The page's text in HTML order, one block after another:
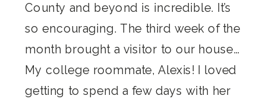
County and beyond is incredible. It’s
so encouraging. The third week of the
month brought a visitor to our house…
My college roommate, Alexis! I loved
getting to spend a few days with her